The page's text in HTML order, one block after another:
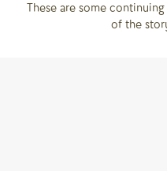
These are some
of the